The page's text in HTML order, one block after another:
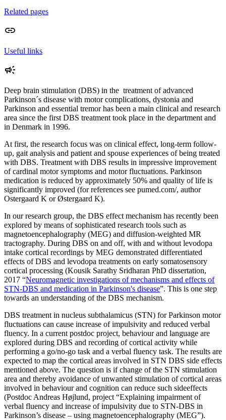
Related pages
Useful links
Deep brain stimulation (DBS) in the treatment of advanced
Parkinson´s disease with motor complications, dystonia and
Parkinson and essential tremor has been a main clinical and research
area since the first DBS treatment took place in the department and
in Denmark in 1996.
At first, the research focus was on clinical effect, long-term follow-
up, gait analysis and patient and spouse experiences of being treated
with DBS. Treatment with DBS results in impressive improvement
of cardinal motor symptoms and motor fluctuations. Parkinson
medication is reduced by approximately 50% and quality of life is
significantly improved (for references see pumed.com/, author
Ostergaard K or Østergaard K).
In our research group, the DBS effect mechanism has recently been
explored by means of sophisticated research tools such as
magnetoencephalography (MEG) and diffusion-weighted MR
tractography. During DBS on and off, with and without levodopa
intake cortical recordings by MEG demonstrated differentiated
effects of DBS and levodopa treatments on early somatosensory
cortical processing (Kousik Sarathy Sridharan PhD dissertation,
2017 “Neuromagnetic investigations of mechanisms and effects of
STN-DBS and medication in Parkinson's disease”. This is one step
towards an understanding of the DBS mechanism.
DBS treatment in nucleus subthalamicus (STN) for Parkinson motor
fluctuations can cause increase of impulsivity and reduced verbal
fluency. In a current postdoc project, behaviour and language are
explored during DBS and recording of cortical activity while
performing a go/no-go task and a verbal fluency task. The results are
expected to map the cortical areas involved in STN DBS side effects
mentioned above. The question is if change of the STN stimulation
area and thereby avoidance of unwanted stimulation of cortical areas
involved in behaviour and cognition can reduce such sideeffects
(Postdoc Andreas Højlund, project “Explaining impairment of
verbal fluency and increase of impulsivity due to STN-DBS in
Parkinson’s disease – using magnetoencephalography (MEG”).